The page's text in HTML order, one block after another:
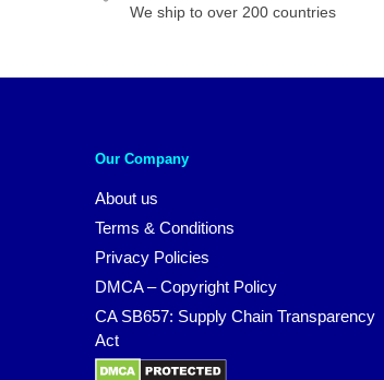
We ship to over 200 countries
Our Company
About us
Terms & Conditions
Privacy Policies
DMCA – Copyright Policy
CA SB657: Supply Chain Transparency
Act